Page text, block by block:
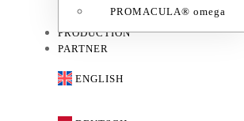
PROMACULA® omega
PRODUCTION
PARTNER
ENGLISH